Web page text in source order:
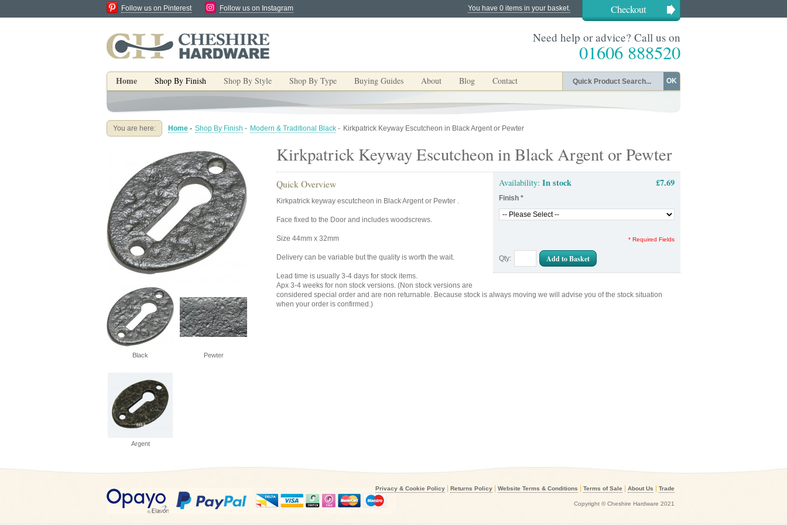
You have 0 items in your basket. Checkout
Follow us on Pinterest Follow us on Instagram
Need help or advice? Call us on
01606 888520
Home Shop By Finish Shop By Style Shop By Type Buying Guides About Blog Contact OK
You are here: Home - Shop By Finish - Modern & Traditional Black - Kirkpatrick Keyway Escutcheon in Black Argent or Pewter
Kirkpatrick Keyway Escutcheon in Black Argent or Pewter
Availability: In stock £7.69
Finish *
* Required Fields
Qty: Add to Basket
Quick Overview
Kirkpatrick keyway escutcheon in Black Argent or Pewter .
Face fixed to the Door and includes woodscrews.
Size 44mm x 32mm
Delivery can be variable but the quality is worth the wait.
Lead time is usually 3-4 days for stock items.
Apx 3-4 weeks for non stock versions. (Non stock versions are
considered special order and are non returnable. Because stock is always moving we will advise you of the stock situation
when your order is confirmed.)
Black Pewter
Argent
Privacy & Cookie Policy Returns Policy Website Terms & Conditions Terms of Sale About Us Trade
Copyright © Cheshire Hardware 2021